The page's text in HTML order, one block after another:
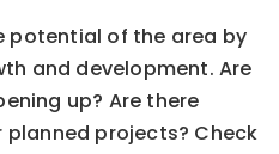
potential of the area by
and development. Are
up? Are there
projects? Check